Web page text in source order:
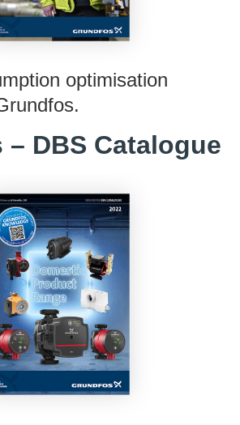
optimisation
DBS Catalogue